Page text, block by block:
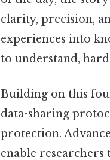
clarity, precision,
experiences into
to understand,
Building on this
data-sharing
protection.
enable